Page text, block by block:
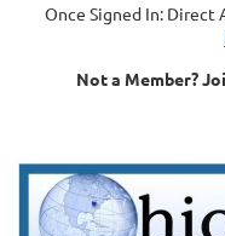
Once Signed In: Direct
Not a Member?